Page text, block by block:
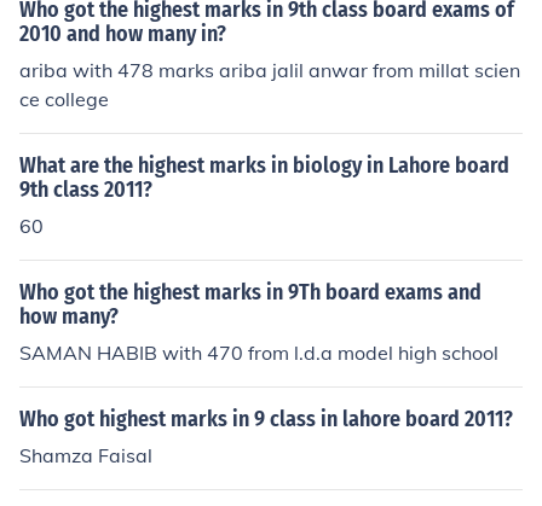
Who got the highest marks in 9th class board exams of
2010 and how many in?
ariba with 478 marks ariba jalil anwar from millat scien
ce college
What are the highest marks in biology in Lahore board
9th class 2011?
60
Who got the highest marks in 9Th board exams and
how many?
SAMAN HABIB with 470 from l.d.a model high school
Who got highest marks in 9 class in lahore board 2011?
Shamza Faisal